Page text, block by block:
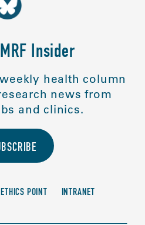
Insider
health column
news from
and clinics.
ETHICS POINT INTRANET